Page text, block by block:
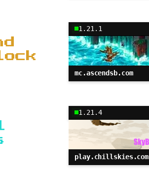
1.21.1
mc.ascendsb.com
1.21.4
play.chillskies.com